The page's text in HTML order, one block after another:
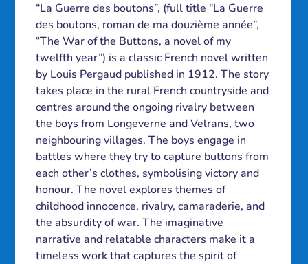
“La Guerre des boutons”, (full title "La Guerre
des boutons, roman de ma douzième année”,
“The War of the Buttons, a novel of my
twelfth year”) is a classic French novel written
by Louis Pergaud published in 1912. The story
takes place in the rural French countryside and
centres around the ongoing rivalry between
the boys from Longeverne and Velrans, two
neighbouring villages. The boys engage in
battles where they try to capture buttons from
each other’s clothes, symbolising victory and
honour. The novel explores themes of
childhood innocence, rivalry, camaraderie, and
the absurdity of war. The imaginative
narrative and relatable characters make it a
timeless work that captures the spirit of